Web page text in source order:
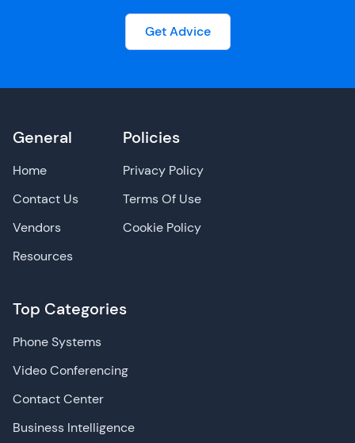
Get Advice
General
Home
Contact Us
Vendors
Resources
Top Categories
Phone Systems
Video Conferencing
Contact Center
Business Intelligence
Policies
Privacy Policy
Terms Of Use
Cookie Policy